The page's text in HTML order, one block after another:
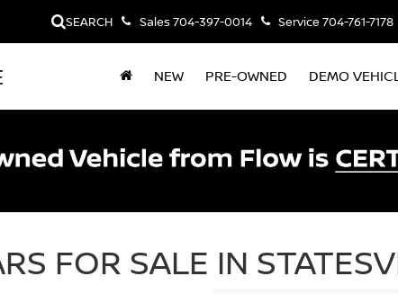
SEARCH Sales704-397-0014 Service 704-761-7178
NEW PRE-OWNED DEMO
FOR SALE IN